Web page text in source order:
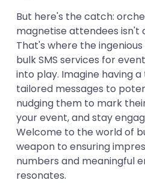
But here's the catch:
magnetise attendees isn't
That's where the
bulk SMS services for
into play. Imagine having
tailored messages to
nudging them to mark
your event, and stay
Welcome to the world of
weapon to ensuring
numbers and meaningful
resonates.